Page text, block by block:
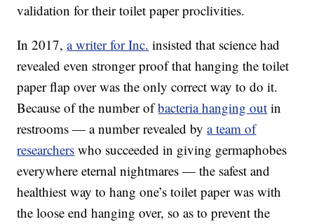
validation for their toilet paper proclivities.
In 2017,a writer for Inc. insisted that science had
revealed even stronger proof that hanging the toilet
paper flap over was the only correct way to do it.
Because of the number ofbacteria hanging out in
restrooms — a number revealed bya team of
researchers who succeeded in giving germaphobes
everywhere eternal nightmares — the safest and
healthiest way to hang one’s toilet paper was with
the loose end hanging over, so as to prevent the